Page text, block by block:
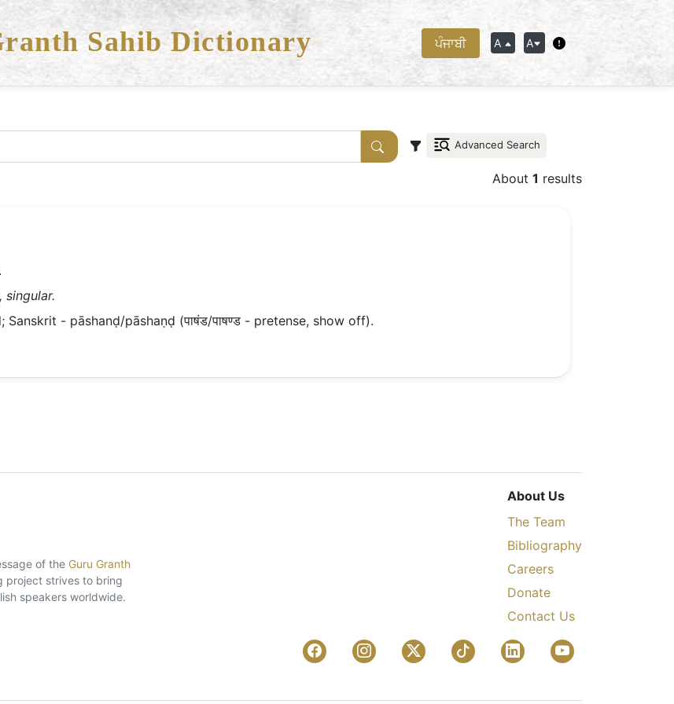
Sahib Dictionary ਪੰਜਾਬੀ A A
Advanced Search
About 1 results
singular.
- pāshanḍ/pāshaṇḍ (पाषंड/पाषण्ड - pretense, show off).
of the Guru Granth
project strives to bring
speakers worldwide.
About Us
The Team
Bibliography
Careers
Donate
Contact Us